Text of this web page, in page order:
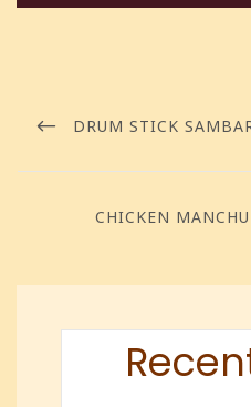
DRUM STICK
CHICKEN